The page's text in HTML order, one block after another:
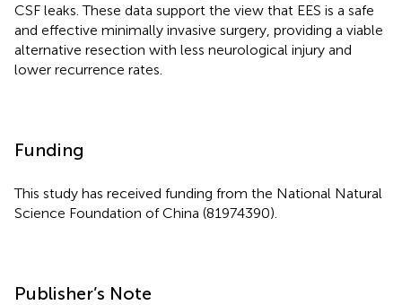
CSF leaks. These data support the view that EES is a safe
and effective minimally invasive surgery, providing a viable
alternative resection with less neurological injury and
lower recurrence rates.
Funding
This study has received funding from the National Natural
Science Foundation of China (81974390).
Publisher’s Note